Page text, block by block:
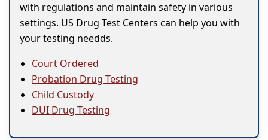
with regulations and maintain safety in various
settings. US Drug Test Centers can help you with
your testing needds.
Court Ordered
Probation Drug Testing
Child Custody
DUI Drug Testing